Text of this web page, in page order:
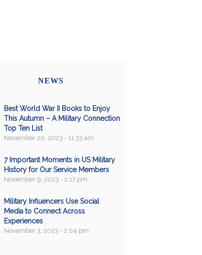
NEWS
Best World War II Books to Enjoy
This Autumn – A Military Connection
Top Ten List
November 20, 2023 - 11:33 am
7 Important Moments in US Military
History for Our Service Members
November 9, 2023 - 2:17 pm
Military Influencers Use Social
Media to Connect Across
Experiences
November 3, 2023 - 2:04 pm